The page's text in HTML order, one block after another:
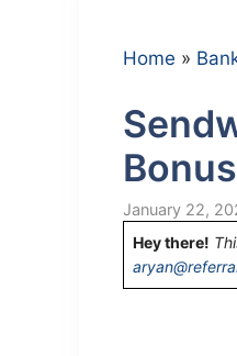
Home »
January 22,
Hey there!